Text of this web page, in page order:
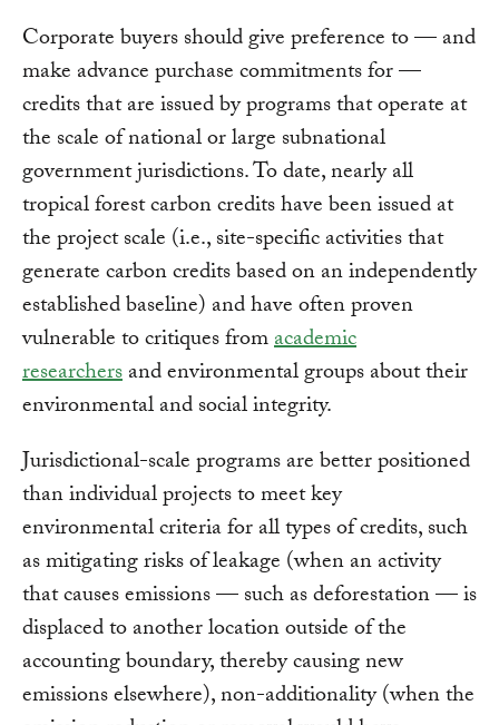
Corporate buyers should give preference to — and
make advance purchase commitments for —
credits that are issued by programs that operate at
the scale of national or large subnational
government jurisdictions. To date, nearly all
tropical forest carbon credits have been issued at
the project scale (i.e., site-specific activities that
generate carbon credits based on an independently
established baseline) and have often proven
vulnerable to critiques fromacademic
researchersand environmental groups about their
environmental and social integrity.
Jurisdictional-scale programs are better positioned
than individual projects to meet key
environmental criteria for all types of credits, such
as mitigating risks of leakage (when an activity
that causes emissions — such as deforestation — is
displaced to another location outside of the
accounting boundary, thereby causing new
emissions elsewhere), non-additionality (when the